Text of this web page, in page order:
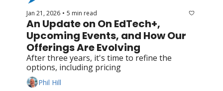
Jan 21, 2026 • 5 min read
An Update on On EdTech+,
Upcoming Events, and How Our
Offerings Are Evolving
After three years, it's time to refine the
options, including pricing
Phil Hill